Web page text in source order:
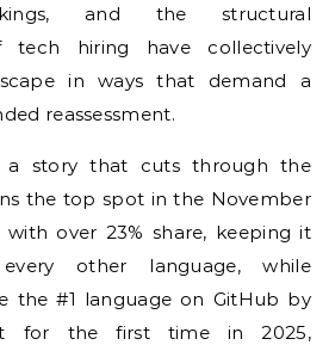
and the structural
tech hiring have collectively
in ways that demand a
reassessment.
a story that cuts through the
the top spot in the November
with over 23% share, keeping it
other language, while
the #1 language on GitHub by
for the first time in 2025,